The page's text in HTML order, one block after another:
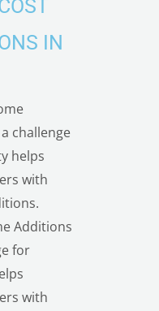
IN
Additions
for
with